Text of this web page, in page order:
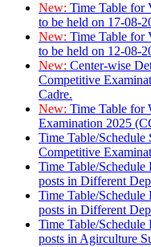
New: Time Table for
to be held on 17-08-
New: Time Table for
to be held on 12-08-
New: Center-wise
Competitive
Cadre.
New: Time Table for
Examination 2025
Time Table/Schedule
Competitive
Time Table/
posts in Different
Time Table/
posts in Different
Time Table/
posts in Agirculture